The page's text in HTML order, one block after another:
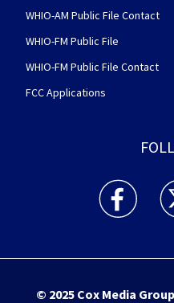
WHIO-AM Public File Contact
WHIO-FM Public File
WHIO-FM Public File Contact
FCC Applications
WHIO TV 7
© 2025 Cox Media Group